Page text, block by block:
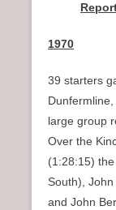
1970
39 starters
large group
Over the
(1:28:15)
South),
and John